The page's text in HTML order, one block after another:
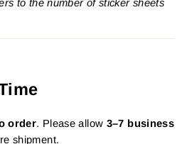
to the number of sticker sheets
order. Please allow 3–7 business
shipment.